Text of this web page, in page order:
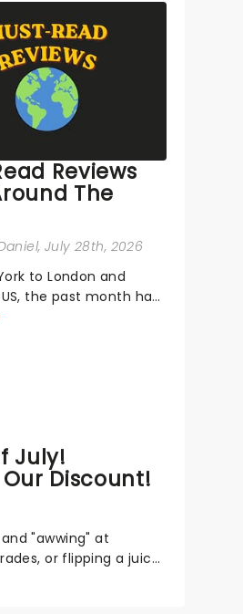
Reviews
The
, July 28th, 2026
to London and
the past month has
of exciting new
July!
Discount!
"awwing" at
or flipping a juicy
nothing says